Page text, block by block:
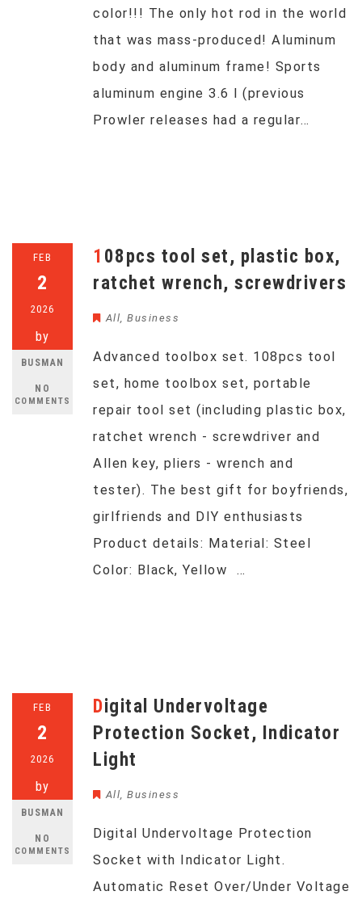
color!!! The only hot rod in the world
that was mass-produced! Aluminum
body and aluminum frame! Sports
aluminum engine 3.6 l (previous
Prowler releases had a regular…
FEB
2
2026
by
BUSMAN
NO
COMMENTS
108pcs tool set, plastic box,
ratchet wrench, screwdrivers
All, Business
Advanced toolbox set. 108pcs tool
set, home toolbox set, portable
repair tool set (including plastic box,
ratchet wrench - screwdriver and
Allen key, pliers - wrench and
tester). The best gift for boyfriends,
girlfriends and DIY enthusiasts
Product details: Material: Steel
Color: Black, Yellow …
FEB
2
2026
by
BUSMAN
NO
COMMENTS
Digital Undervoltage
Protection Socket, Indicator
Light
All, Business
Digital Undervoltage Protection
Socket with Indicator Light.
Automatic Reset Over/Under Voltage